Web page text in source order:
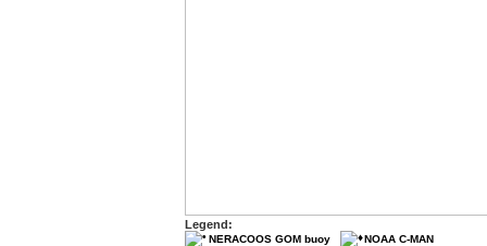
Legend:
NERACOOS GOM buoy
NOAA C-MAN